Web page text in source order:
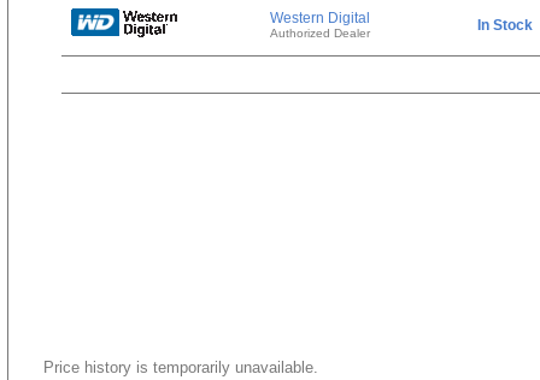
Western Digital
Authorized Dealer In Stock
Price history is temporarily unavailable.